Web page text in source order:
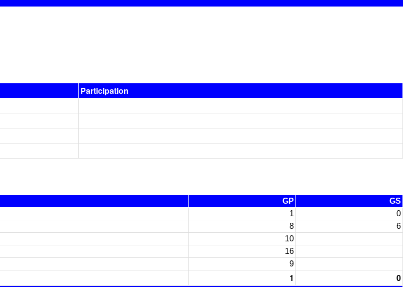
Participation
GP
GS
1
0
8
6
10
16
9
1 0